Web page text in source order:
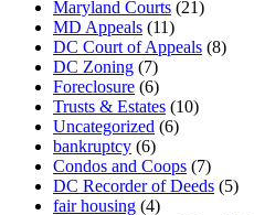
Maryland Courts (21)
MD Appeals (11)
DC Court of Appeals (8)
DC Zoning (7)
Foreclosure (6)
Trusts & Estates (10)
Uncategorized (6)
bankruptcy (6)
Condos and Coops (7)
DC Recorder of Deeds (5)
fair housing (4)